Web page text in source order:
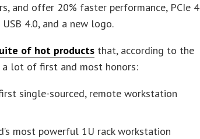
and offer 20% faster performance, PCIe 4
4.0, and a new logo.
of hot products that, according to the
a lot of first and most honors:
single-sourced, remote workstation
most powerful 1U rack workstation